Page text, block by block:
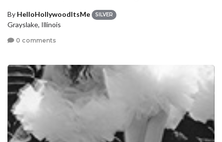
By HelloHollywoodItsMe SILVER
Grayslake, Illinois
0 comments